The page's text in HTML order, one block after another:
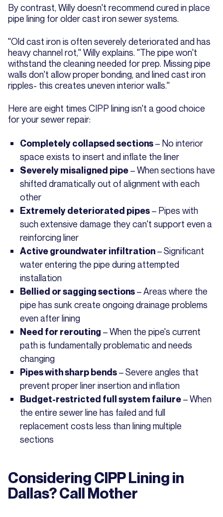
By contrast, Willy doesn't recommend cured in place
pipe lining for older cast iron sewer systems.
"Old cast iron is often severely deteriorated and has
heavy channel rot," Willy explains. "The pipe won't
withstand the cleaning needed for prep. Missing pipe
walls don't allow proper bonding, and lined cast iron
ripples- this creates uneven interior walls."
Here are eight times CIPP lining isn't a good choice
for your sewer repair:
Completely collapsed sections– No interior
space exists to insert and inflate the liner
Severely misaligned pipe– When sections have
shifted dramatically out of alignment with each
other
Extremely deteriorated pipes– Pipes with
such extensive damage they can't support even a
reinforcing liner
Active groundwater infiltration– Significant
water entering the pipe during attempted
installation
Bellied or sagging sections– Areas where the
pipe has sunk create ongoing drainage problems
even after lining
Need for rerouting – When the pipe's current
path is fundamentally problematic and needs
changing
Pipes with sharp bends– Severe angles that
prevent proper liner insertion and inflation
Budget-restricted full system failure– When
the entire sewer line has failed and full
replacement costs less than lining multiple
sections
Considering CIPP Lining in
Dallas? Call Mother